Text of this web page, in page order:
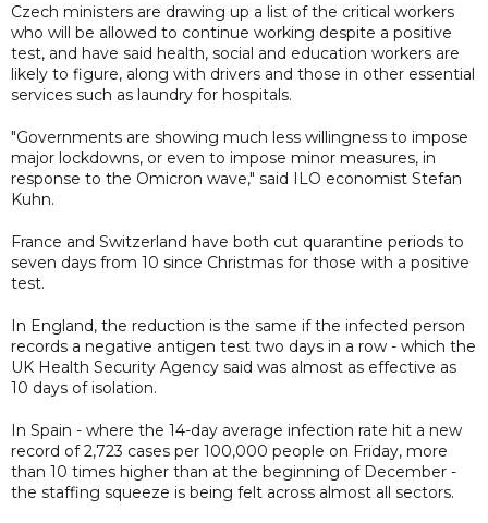
Czech ministers are drawing up a list of the critical workers
who will be allowed to continue working despite a positive
test, and have said health, social and education workers are
likely to figure, along with drivers and those in other essential
services such as laundry for hospitals.
"Governments are showing much less willingness to impose
major lockdowns, or even to impose minor measures, in
response to the Omicron wave," said ILO economist Stefan
Kuhn.
France and Switzerland have both cut quarantine periods to
seven days from 10 since Christmas for those with a positive
test.
In England, the reduction is the same if the infected person
records a negative antigen test two days in a row - which the
UK Health Security Agency said was almost as effective as
10 days of isolation.
In Spain - where the 14-day average infection rate hit a new
record of 2,723 cases per 100,000 people on Friday, more
than 10 times higher than at the beginning of December -
the staffing squeeze is being felt across almost all sectors.